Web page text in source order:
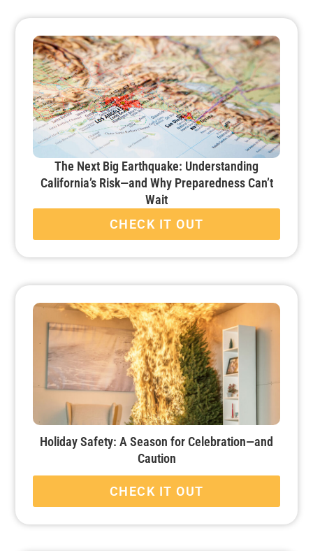
The Next Big Earthquake: Understanding
California’s Risk—and Why Preparedness Can’t
Wait
CHECK IT OUT
Holiday Safety: A Season for Celebration—and
Caution
CHECK IT OUT